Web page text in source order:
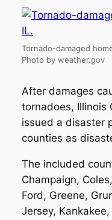
Tornado-damaged
Photo by weather.gov
After damages
tornadoes, Illinois
issued a disaster
counties as
The included
Champaign,
Ford, Greene,
Jersey,